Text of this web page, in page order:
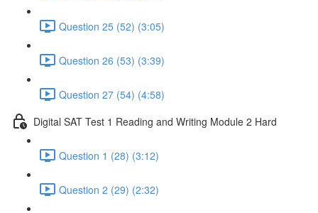
Question 25 (52) (3:05)
Question 26 (53) (3:39)
Question 27 (54) (4:58)
Digital SAT Test 1 Reading and Writing Module 2 Hard
Question 1 (28) (3:12)
Question 2 (29) (2:32)